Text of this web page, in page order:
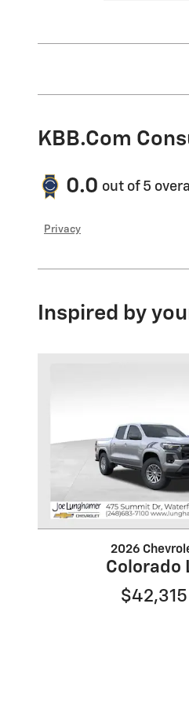
KBB.com
0.0 out of 5
Privacy
Inspired by
2026
Colorado
$42,315